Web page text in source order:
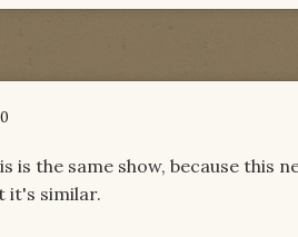
is the same show, because this
it's similar.